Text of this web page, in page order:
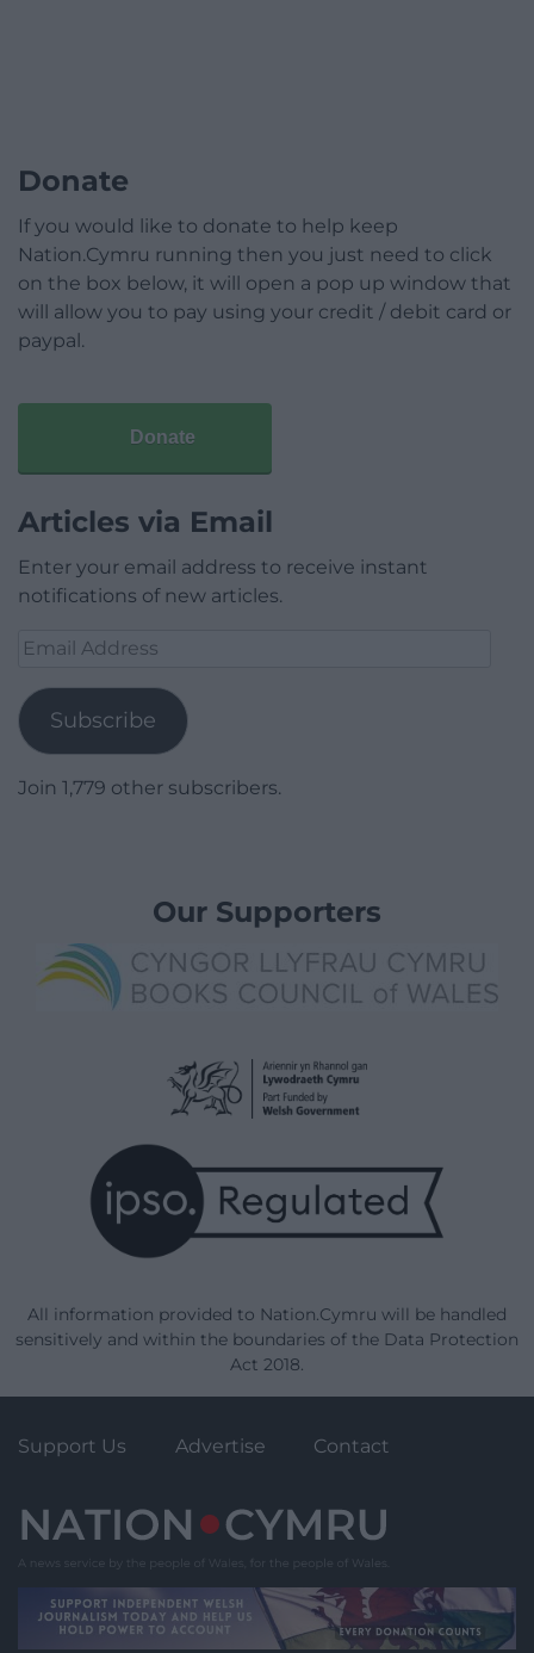
Donate
If you would like to donate to help keep
Nation.Cymru running then you just need to click
on the box below, it will open a pop up window that
will allow you to pay using your credit / debit card or
paypal.
Donate
Articles via Email
Enter your email address to receive instant
notifications of new articles.
Email
Subscribe
Join 1,779 other subscribers.
Our Supporters
All information provided to Nation.Cymru will be handled
sensitively and within the boundaries of the Data Protection
Act 2018.
Support Us Advertise Contact